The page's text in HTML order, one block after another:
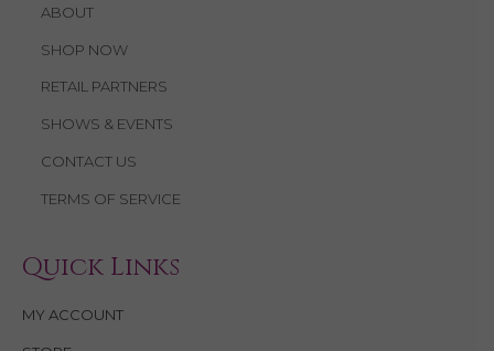
ABOUT
SHOP NOW
RETAIL PARTNERS
SHOWS & EVENTS
CONTACT US
TERMS OF SERVICE
Quick Links
MY ACCOUNT